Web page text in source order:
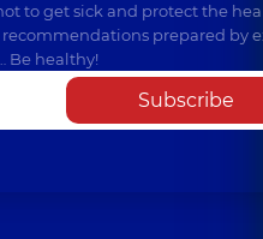
to get sick and protect the
recommendations prepared by
Be healthy!
Subscribe